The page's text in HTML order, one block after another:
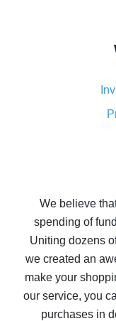
8% cash back
Five ways to
10% cash
The best cash
The best
We believe
spending of
Uniting dozens
we created an
make your
our service, you
purchases in